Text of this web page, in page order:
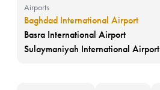
Airports
Baghdad International Airport
Basra International Airport
Sulaymaniyah International Airport